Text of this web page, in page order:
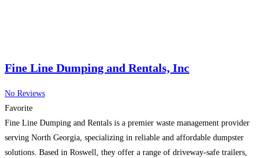
Fine Line Dumping and Rentals, Inc
No Reviews
Favorite
Fine Line Dumping and Rentals is a premier waste management provider
serving North Georgia, specializing in reliable and affordable dumpster
solutions. Based in Roswell, they offer a range of driveway-safe trailers,